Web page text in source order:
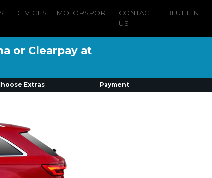
DEVICES MOTORSPORT
CONTACT
US
BLUEFIN
or Clearpay at
Extras Payment